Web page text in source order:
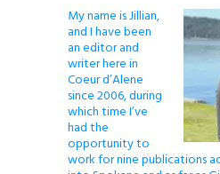
My name is Jillian,
and I have been
an editor and
writer here in
Coeur d’Alene
since 2006, during
which time I’ve
had the
opportunity to
work for nine publications